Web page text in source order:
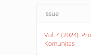
Article
Details
Issue
Vol. 4 (2024):
Komunitas